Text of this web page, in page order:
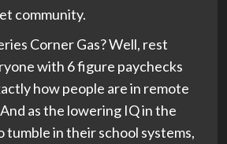
community.
Corner Gas? Well, rest
with 6 figure paychecks
how people are in remote
as the lowering IQ in the
tumble in their school systems,